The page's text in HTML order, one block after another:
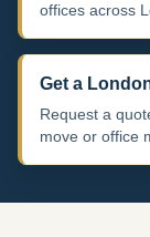
offices across
Get a
Request a
move or office